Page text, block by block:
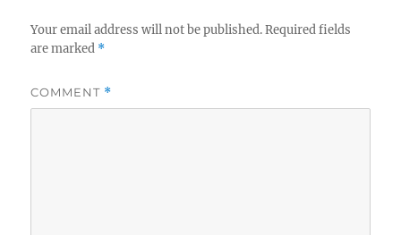
Your email address will not be published. Required fields
are marked *
COMMENT *